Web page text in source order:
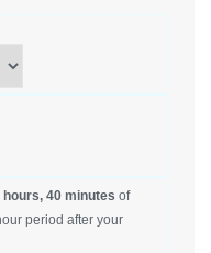
hours, 40 minutes of
period after your